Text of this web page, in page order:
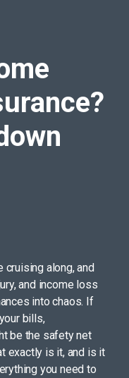
cruising along, and
and income loss
into chaos. If
bills,
be the safety net
exactly is it, and is it
you need to